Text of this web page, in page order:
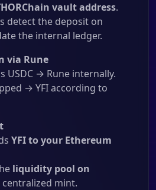
vault address.
detect the deposit on
the internal ledger.
via Rune
USDC → Rune internally.
→ YFI according to
YFI to your Ethereum
liquidity pool on
centralized mint.